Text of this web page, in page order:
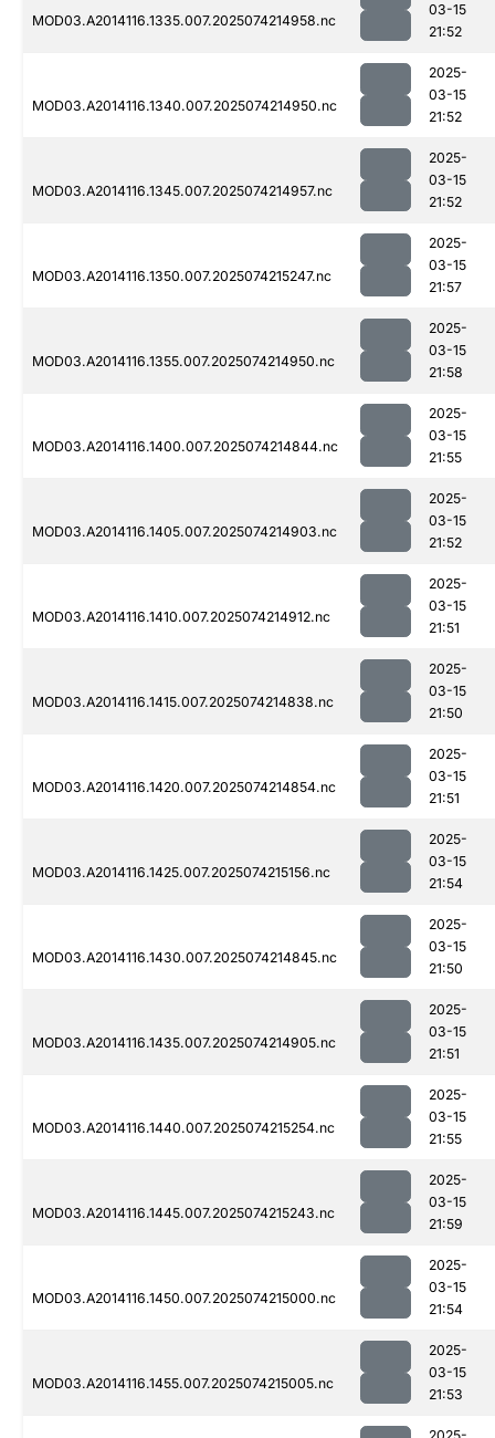
MOD03.A2014116.1335.007.2025074214958.nc
03-15
21:52
MOD03.A2014116.1340.007.2025074214950.nc
2025-
03-15
21:52
MOD03.A2014116.1345.007.2025074214957.nc
2025-
03-15
21:52
MOD03.A2014116.1350.007.2025074215247.nc
2025-
03-15
21:57
MOD03.A2014116.1355.007.2025074214950.nc
2025-
03-15
21:58
MOD03.A2014116.1400.007.2025074214844.nc
2025-
03-15
21:55
MOD03.A2014116.1405.007.2025074214903.nc
2025-
03-15
21:52
MOD03.A2014116.1410.007.2025074214912.nc
2025-
03-15
21:51
MOD03.A2014116.1415.007.2025074214838.nc
2025-
03-15
21:50
MOD03.A2014116.1420.007.2025074214854.nc
2025-
03-15
21:51
MOD03.A2014116.1425.007.2025074215156.nc
2025-
03-15
21:54
MOD03.A2014116.1430.007.2025074214845.nc
2025-
03-15
21:50
MOD03.A2014116.1435.007.2025074214905.nc
2025-
03-15
21:51
MOD03.A2014116.1440.007.2025074215254.nc
2025-
03-15
21:55
MOD03.A2014116.1445.007.2025074215243.nc
2025-
03-15
21:59
MOD03.A2014116.1450.007.2025074215000.nc
2025-
03-15
21:54
MOD03.A2014116.1455.007.2025074215005.nc
2025-
03-15
21:53